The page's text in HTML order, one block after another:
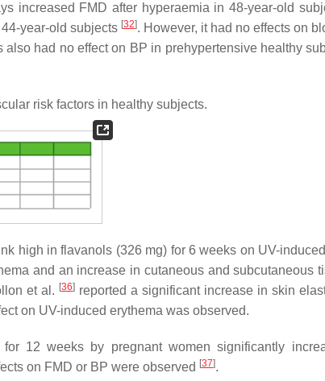
increased FMD after hyperaemia in 48-year-old
year-old subjects [32]. However, it had no effects on
had no effect on BP in prehypertensive healthy
risk factors in healthy subjects.
high in flavanols (326 mg) for 6 weeks on UV-
and an increase in cutaneous and subcutaneous
et al. [36] reported a significant increase in skin
on UV-induced erythema was observed.
12 weeks by pregnant women significantly
on FMD or BP were observed [37].